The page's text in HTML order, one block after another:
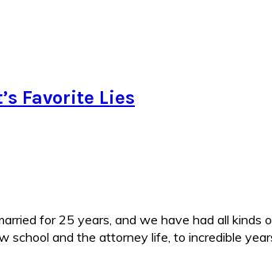
Favorite Lies
for 25 years, and we have had all
school and the attorney life, to incredible